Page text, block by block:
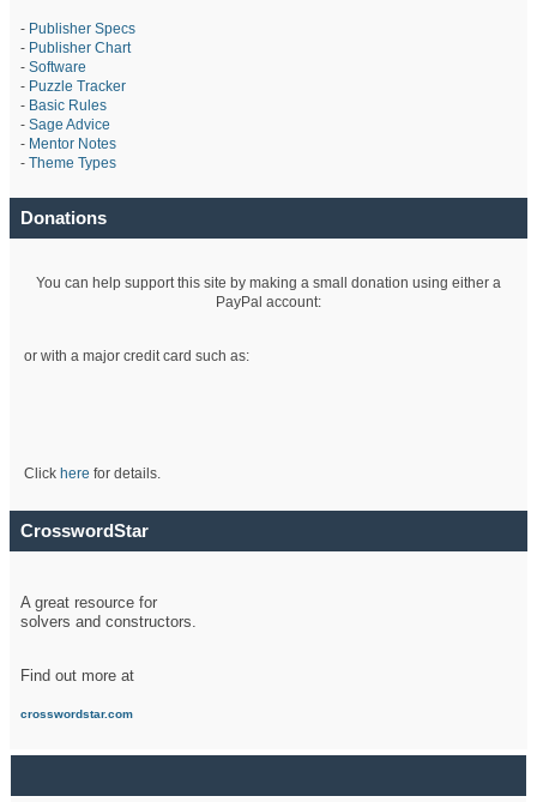
- Publisher Specs
- Publisher Chart
- Software
- Puzzle Tracker
- Basic Rules
- Sage Advice
- Mentor Notes
- Theme Types
Donations
You can help support this site by making a small donation using either a
PayPal account:
or with a major credit card such as:
Click here for details.
CrosswordStar
A great resource for
solvers and constructors.
Find out more at
crosswordstar.com